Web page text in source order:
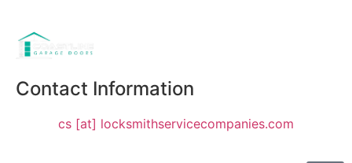
Contact Information
cs [at] locksmithservicecompanies.com